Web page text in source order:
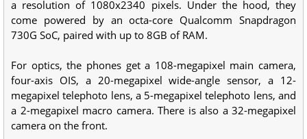
a resolution of 1080x2340 pixels. Under the hood, they
come powered by an octa-core Qualcomm Snapdragon
730G SoC, paired with up to 8GB of RAM.
For optics, the phones get a 108-megapixel main camera,
four-axis OIS, a 20-megapixel wide-angle sensor, a 12-
megapixel telephoto lens, a 5-megapixel telephoto lens, and
a 2-megapixel macro camera. There is also a 32-megapixel
camera on the front.